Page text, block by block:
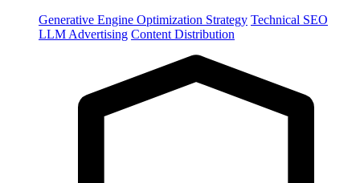
Generative Engine Optimization Strategy Technical SEO
LLM Advertising Content Distribution